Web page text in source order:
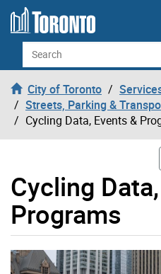
Skip to content
Search
City of Toronto
Streets, Parking &
Cycling Data, Events &
Cycling
Programs